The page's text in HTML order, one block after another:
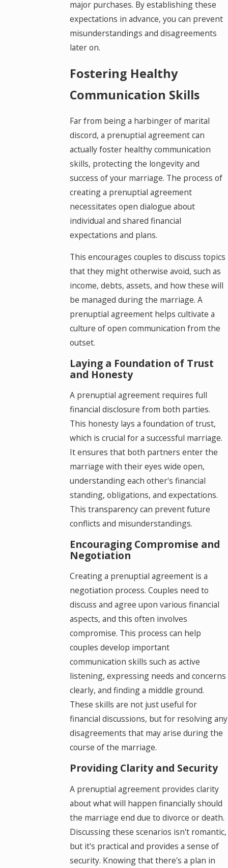
major purchases. By establishing these
expectations in advance, you can prevent
misunderstandings and disagreements
later on.
Fostering Healthy
Communication Skills
Far from being a harbinger of marital
discord, a prenuptial agreement can
actually foster healthy communication
skills, protecting the longevity and
success of your marriage. The process of
creating a prenuptial agreement
necessitates open dialogue about
individual and shared financial
expectations and plans.
This encourages couples to discuss topics
that they might otherwise avoid, such as
income, debts, assets, and how these will
be managed during the marriage. A
prenuptial agreement helps cultivate a
culture of open communication from the
outset.
Laying a Foundation of Trust
and Honesty
A prenuptial agreement requires full
financial disclosure from both parties.
This honesty lays a foundation of trust,
which is crucial for a successful marriage.
It ensures that both partners enter the
marriage with their eyes wide open,
understanding each other's financial
standing, obligations, and expectations.
This transparency can prevent future
conflicts and misunderstandings.
Encouraging Compromise and
Negotiation
Creating a prenuptial agreement is a
negotiation process. Couples need to
discuss and agree upon various financial
aspects, and this often involves
compromise. This process can help
couples develop important
communication skills such as active
listening, expressing needs and concerns
clearly, and finding a middle ground.
These skills are not just useful for
financial discussions, but for resolving any
disagreements that may arise during the
course of the marriage.
Providing Clarity and Security
A prenuptial agreement provides clarity
about what will happen financially should
the marriage end due to divorce or death.
Discussing these scenarios isn't romantic,
but it's practical and provides a sense of
security. Knowing that there's a plan in